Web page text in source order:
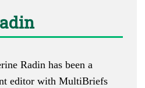
Radin has been a
editor with MultiBriefs